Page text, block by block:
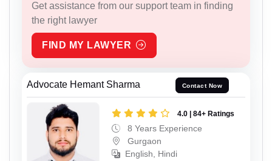
Get assistance from our support team in finding
the right lawyer
FIND MY LAWYER
Advocate Hemant Sharma Contact Now
4.0 | 84+ Ratings
8 Years Experience
Gurgaon
English, Hindi